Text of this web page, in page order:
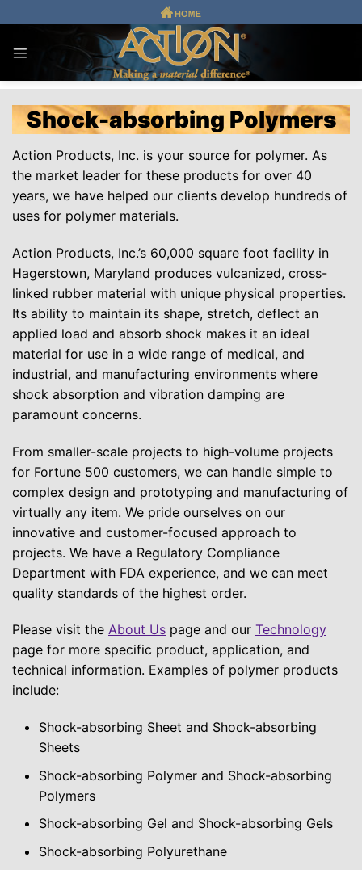
to
Shock-absorbing Polymers
Action Products, Inc. is your source for polymer. As
the market leader for these products for over 40
years, we have helped our clients develop hundreds of
uses for polymer materials.
Action Products, Inc.’s 60,000 square foot facility in
Hagerstown, Maryland produces vulcanized, cross-
linked rubber material with unique physical properties.
Its ability to maintain its shape, stretch, deflect an
applied load and absorb shock makes it an ideal
material for use in a wide range of medical, and
industrial, and manufacturing environments where
shock absorption and vibration damping are
paramount concerns.
From smaller-scale projects to high-volume projects
for Fortune 500 customers, we can handle simple to
complex design and prototyping and manufacturing of
virtually any item. We pride ourselves on our
innovative and customer-focused approach to
projects. We have a Regulatory Compliance
Department with FDA experience, and we can meet
quality standards of the highest order.
Please visit the About Us page and our Technology
page for more specific product, application, and
technical information. Examples of polymer products
include:
Shock-absorbing Sheet and Shock-absorbing
Sheets
Shock-absorbing Polymer and Shock-absorbing
Polymers
Shock-absorbing Gel and Shock-absorbing Gels
Shock-absorbing Polyurethane